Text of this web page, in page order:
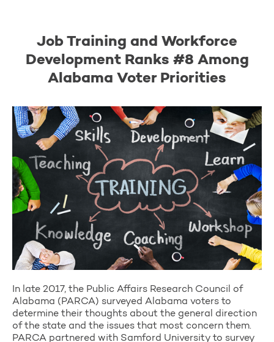
Job Training and Workforce
Development Ranks #8 Among
Alabama Voter Priorities
In late 2017, the Public Affairs Research Council of
Alabama (PARCA) surveyed Alabama voters to
determine their thoughts about the general direction
of the state and the issues that most concern them.
PARCA partnered with Samford University to survey